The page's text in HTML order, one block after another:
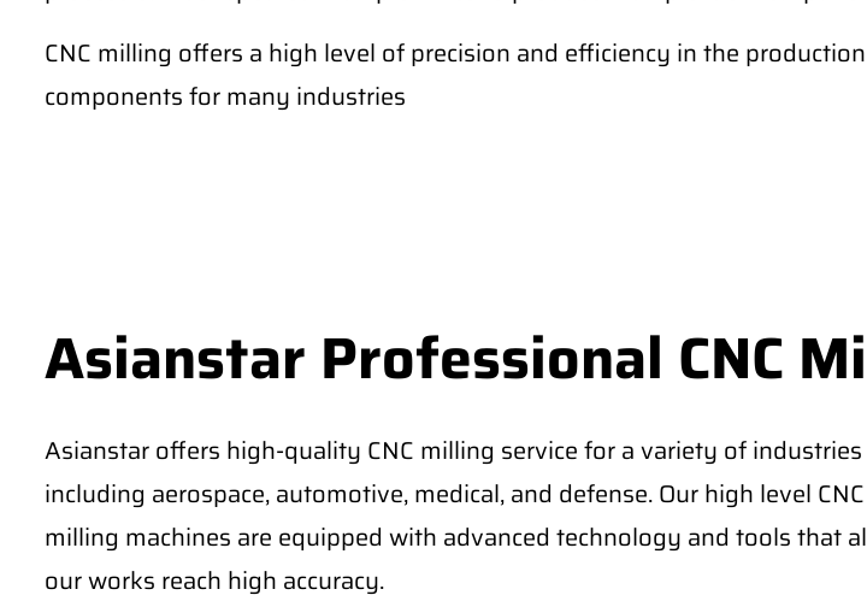
CNC milling offers a high level of precision and efficiency in the
components for many industries
Asianstar Professional CNC
Asianstar offers high-quality CNC milling service for a variety of industries
including aerospace, automotive, medical, and defense. Our high level CNC
milling machines are equipped with advanced technology and tools that
our works reach high accuracy.